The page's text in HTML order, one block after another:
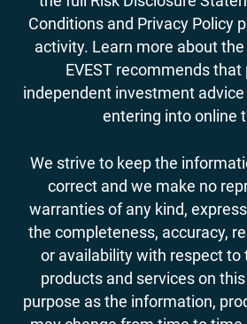
Conditions and Privacy Policy
activity. Learn more about
EVEST recommends that
independent investment
entering into online
We strive to keep the
correct and we make no
warranties of any kind,
the completeness, accuracy,
or availability with respect to
products and services on
purpose as the information,